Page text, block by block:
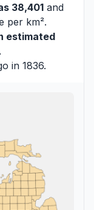
38,401 and
per km².
estimated
in 1836.